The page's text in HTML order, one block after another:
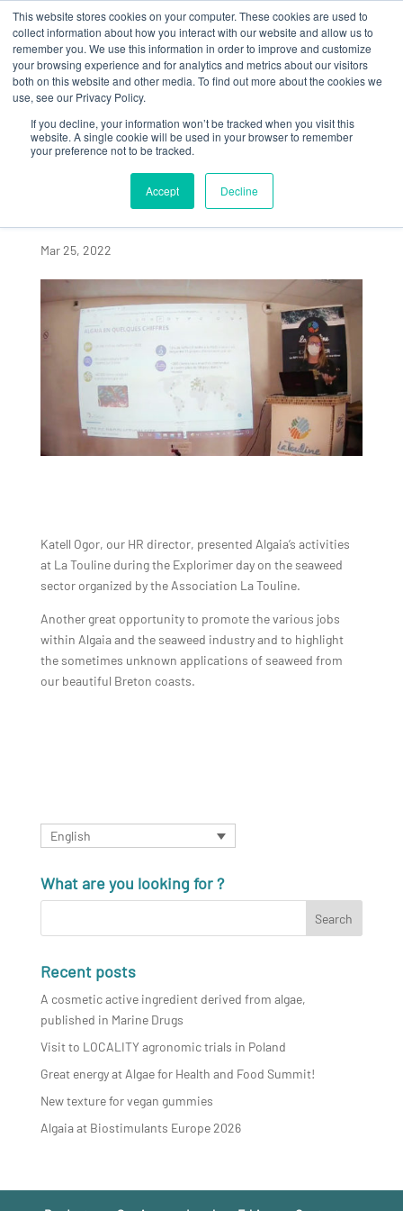
This website stores cookies on your computer. These cookies are used to
collect information about how you interact with our website and allow us to
remember you. We use this information in order to improve and customize
your browsing experience and for analytics and metrics about our visitors
both on this website and other media. To find out more about the cookies we
use, see our Privacy Policy.
If you decline, your information won’t be tracked when you visit this
website. A single cookie will be used in your browser to remember
your preference not to be tracked.
Accept Decline
ALGAIA PRESENTS AT
LOCAL ASSOCIATION
PROMOTING JOBS IN
THE MARINE SECTOR
Mar 25, 2022
Katell Ogor, our HR director, presented Algaia’s activities
at La Touline during the Explorimer day on the seaweed
sector organized by the Association La Touline.
Another great opportunity to promote the various jobs
within Algaia and the seaweed industry and to highlight
the sometimes unknown applications of seaweed from
our beautiful Breton coasts.
English
What are you looking for ?
Recent posts
A cosmetic active ingredient derived from algae,
published in Marine Drugs
Visit to LOCALITY agronomic trials in Poland
Great energy at Algae for Health and Food Summit!
New texture for vegan gummies
Algaia at Biostimulants Europe 2026